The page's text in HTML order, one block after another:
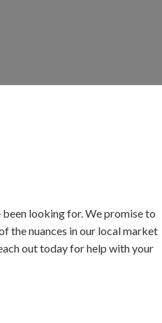
looking for. We promise to
the nuances in our local market
out today for help with your